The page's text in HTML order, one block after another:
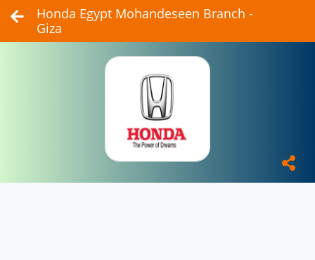
Honda Egypt Mohandeseen Branch -
Giza